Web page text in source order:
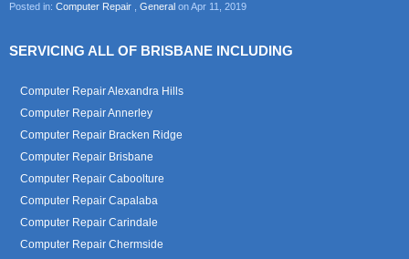
Posted in: Computer Repair General on Apr 11, 2019
SERVICING ALL OF BRISBANE INCLUDING
Computer Repair Alexandra Hills
Computer Repair Annerley
Computer Repair Bracken Ridge
Computer Repair Brisbane
Computer Repair Caboolture
Computer Repair Capalaba
Computer Repair Carindale
Computer Repair Chermside